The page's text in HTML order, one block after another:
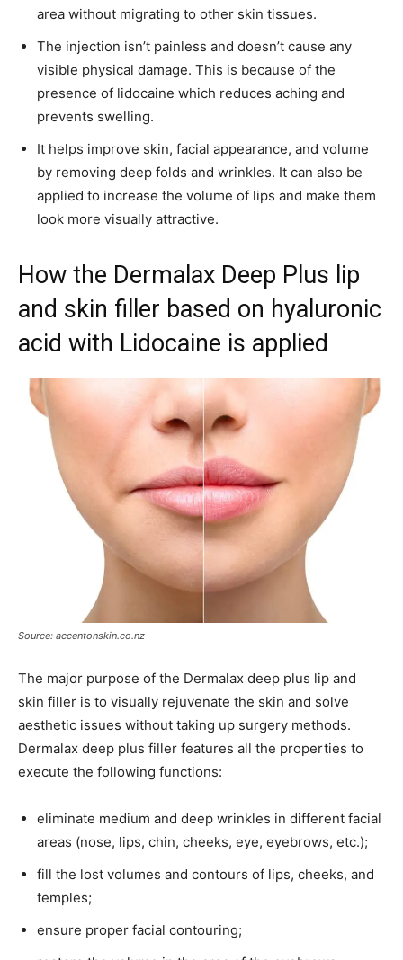
area without migrating to other skin tissues.
The injection isn’t painless and doesn’t cause any
visible physical damage. This is because of the
presence of lidocaine which reduces aching and
prevents swelling.
It helps improve skin, facial appearance, and volume
by removing deep folds and wrinkles. It can also be
applied to increase the volume of lips and make them
look more visually attractive.
How the Dermalax Deep Plus lip
and skin filler based on hyaluronic
acid with Lidocaine is applied
Source: accentonskin.co.nz
The major purpose of the Dermalax deep plus lip and
skin filler is to visually rejuvenate the skin and solve
aesthetic issues without taking up surgery methods.
Dermalax deep plus filler features all the properties to
execute the following functions:
eliminate medium and deep wrinkles in different facial
areas (nose, lips, chin, cheeks, eye, eyebrows, etc.);
fill the lost volumes and contours of lips, cheeks, and
temples;
ensure proper facial contouring;